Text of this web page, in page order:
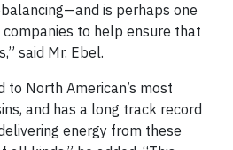
is perhaps one
to help ensure that
said Mr. Ebel.
to North American’s most
and has a long track record
energy from these